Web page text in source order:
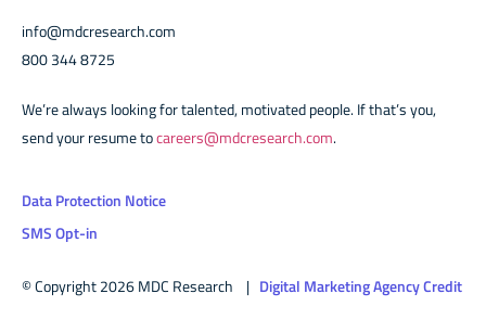
SECURITY
CONTACT
Data Protection Notice
SMS Opt-in
© Copyright 2026 MDC Research | Digital Marketing Agency Credit
info@mdcresearch.com
800 344 8725
We’re always looking for talented, motivated people. If that’s you,
send your resume tocareers@mdcresearch.com.